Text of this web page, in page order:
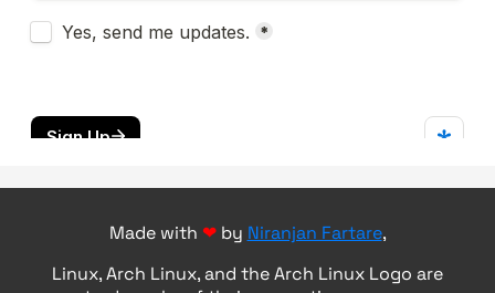
Made with ❤by Niranjan Fartare,
Linux, Arch Linux, and the Arch Linux Logo are